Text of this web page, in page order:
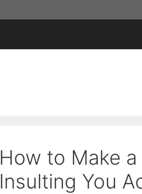
How to Make
Insulting You